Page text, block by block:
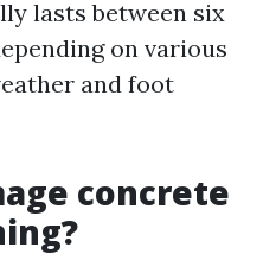
lasts between six
on various
and foot
concrete